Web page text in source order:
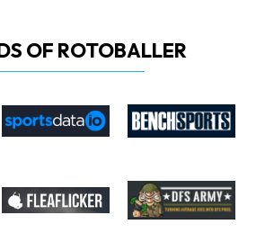
OF ROTOBALLER